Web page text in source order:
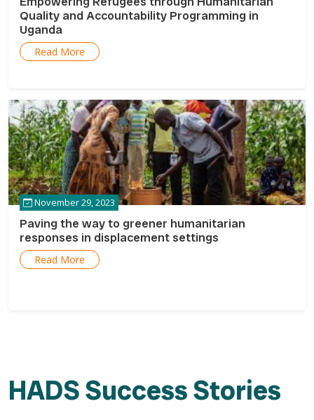
Quality and Accountability Programming in
Uganda
Read More
Paving the way to greener humanitarian
responses in displacement settings
November 29, 2023
Read More
HADS Success Stories